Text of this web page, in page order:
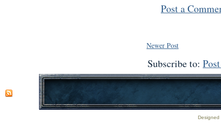
Post a
Newer Post
Subscribe to: